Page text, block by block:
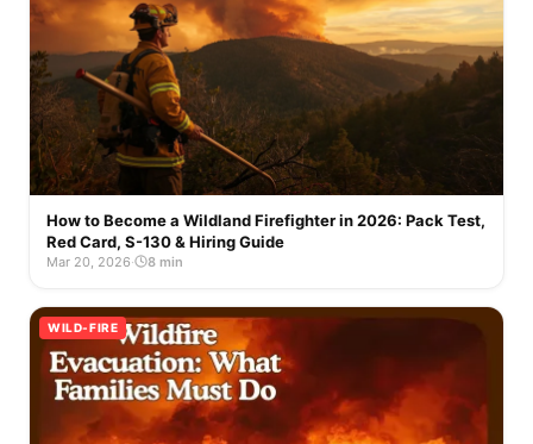
How to Become a Wildland Firefighter in 2026: Pack Test,
Red Card, S-130 & Hiring Guide
Mar 20, 2026· 8 min
WILD-FIRE